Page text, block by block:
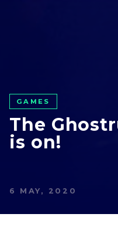
GAMES
The
is on!
6 MAY, 2020
GO